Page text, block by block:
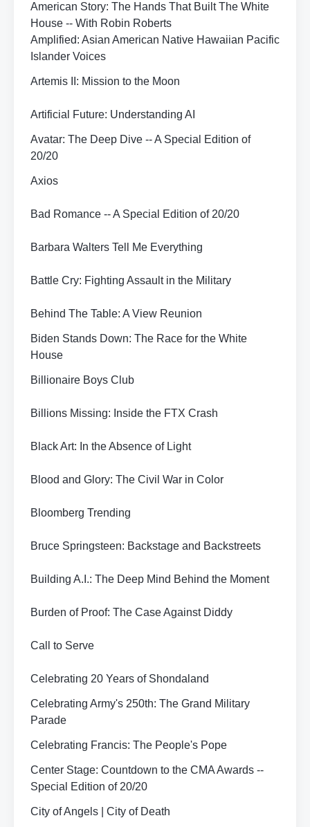
American Story: The Hands That Built The White
House -- With Robin Roberts
Amplified: Asian American Native Hawaiian Pacific
Islander Voices
Artemis II: Mission to the Moon
Artificial Future: Understanding AI
Avatar: The Deep Dive -- A Special Edition of
20/20
Axios
Bad Romance -- A Special Edition of 20/20
Barbara Walters Tell Me Everything
Battle Cry: Fighting Assault in the Military
Behind The Table: A View Reunion
Biden Stands Down: The Race for the White
House
Billionaire Boys Club
Billions Missing: Inside the FTX Crash
Black Art: In the Absence of Light
Blood and Glory: The Civil War in Color
Bloomberg Trending
Bruce Springsteen: Backstage and Backstreets
Building A.I.: The Deep Mind Behind the Moment
Burden of Proof: The Case Against Diddy
Call to Serve
Celebrating 20 Years of Shondaland
Celebrating Army's 250th: The Grand Military
Parade
Celebrating Francis: The People's Pope
Center Stage: Countdown to the CMA Awards --
Special Edition of 20/20
City of Angels | City of Death